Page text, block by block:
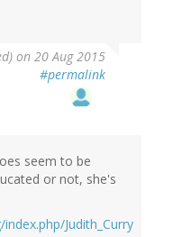
on 20 Aug 2015
#permalink
seem to be
or not, she's
Judith_Curry